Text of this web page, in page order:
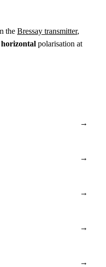
the Bressay transmitter,
horizontal polarisation at
→
→
→
→
→